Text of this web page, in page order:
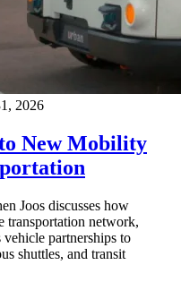
2026
New Mobility
Joos discusses how
transportation network,
partnerships to
shuttles, and transit